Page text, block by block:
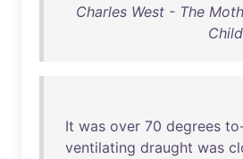
Charles West - The
It was over 70 degrees
ventilating draught was